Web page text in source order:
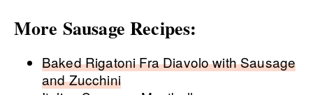
More Sausage Recipes:
Baked Rigatoni Fra Diavolo with Sausage
and Zucchini